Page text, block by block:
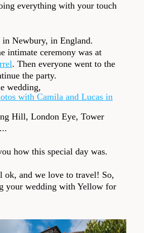
everything with your touch
in Newbury, in England.
intimate ceremony was at
. Then everyone went to the
the party.
wedding,
with Camila and Lucas in
Hill, London Eye, Tower
how this special day was.
ok, and we love to travel! So,
your wedding with Yellow for